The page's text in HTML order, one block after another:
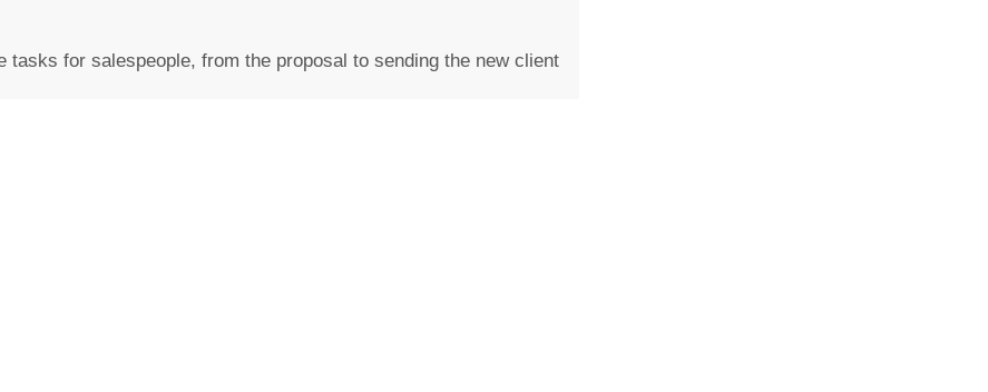
tasks for salespeople, from the proposal to sending the new client